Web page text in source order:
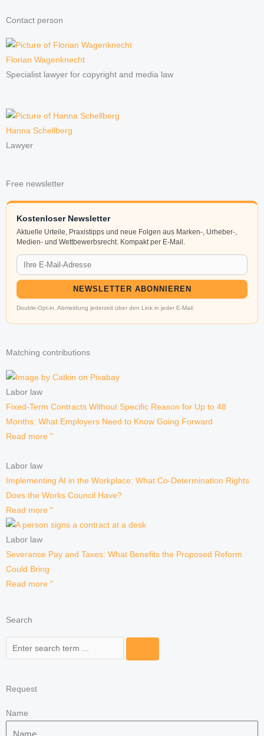
Contact person
Florian Wagenknecht
Specialist lawyer for copyright and media law
Hanna Schellberg
Lawyer
Free newsletter
Kostenloser Newsletter
Aktuelle Urteile, Praxistipps und neue Folgen aus Marken-, Urheber-,
Medien- und Wettbewerbsrecht. Kompakt per E-Mail.
NEWSLETTER ABONNIEREN
Double-Opt-in. Abmeldung jederzeit über den Link in jeder E-Mail.
Matching contributions
Labor law
Fixed-Term Contracts Without Specific Reason for Up to 48
Months: What Employers Need to Know Going Forward
Read more "
Labor law
Implementing AI in the Workplace: What Co-Determination Rights
Does the Works Council Have?
Read more "
Labor law
Severance Pay and Taxes: What Benefits the Proposed Reform
Could Bring
Read more "
Search
Search
Request
Name